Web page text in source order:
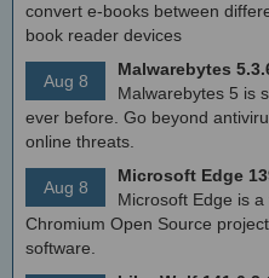
convert e-books between
book reader devices
Aug 8
Malwarebytes
Malwarebytes 5 is
ever before. Go beyond
online threats.
Aug 8
Microsoft Edge
Microsoft Edge is
Chromium Open Source
software.